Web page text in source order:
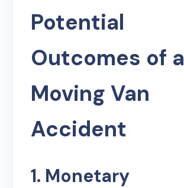
Potential
Outcomes of a
Moving Van
Accident
1. Monetary